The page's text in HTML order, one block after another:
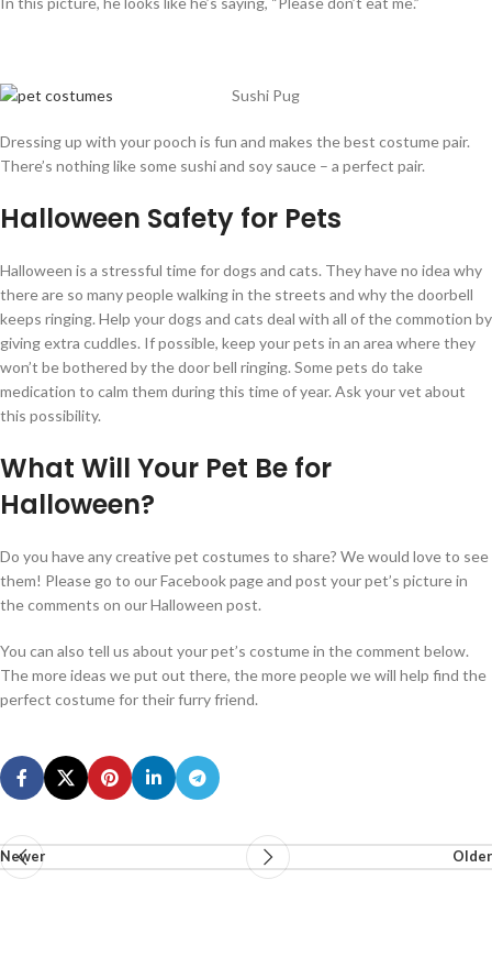
Sushi Pug
Dressing up with your pooch is fun and makes the best costume pair.
There’s nothing like some sushi and soy sauce – a perfect pair.
Halloween Safety for Pets
Halloween is a stressful time for dogs and cats. They have no idea why
there are so many people walking in the streets and why the doorbell
keeps ringing. Help your dogs and cats deal with all of the commotion by
giving extra cuddles. If possible, keep your pets in an area where they
won’t be bothered by the door bell ringing. Some pets do take
medication to calm them during this time of year. Ask your vet about
this possibility.
What Will Your Pet Be for
Halloween?
Do you have any creative pet costumes to share? We would love to see
them! Please go to our Facebook page and post your pet’s picture in
the comments on our Halloween post.
You can also tell us about your pet’s costume in the comment below.
The more ideas we put out there, the more people we will help find the
perfect costume for their furry friend.
Newer Older